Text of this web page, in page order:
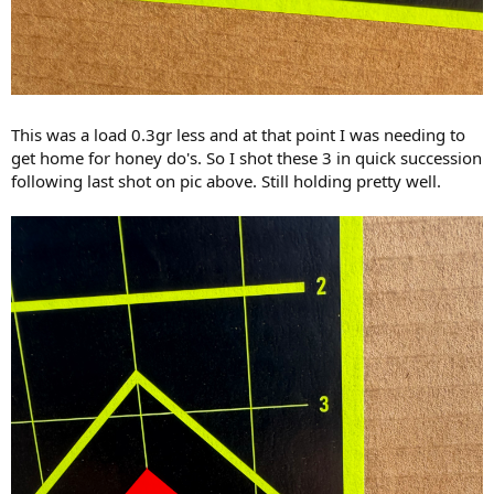
This was a load 0.3gr less and at that point I was needing to
get home for honey do's. So I shot these 3 in quick succession
following last shot on pic above. Still holding pretty well.